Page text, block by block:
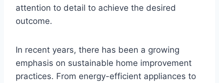
attention to detail to achieve the desired
outcome.
In recent years, there has been a growing
emphasis on sustainable home improvement
practices. From energy-efficient appliances to